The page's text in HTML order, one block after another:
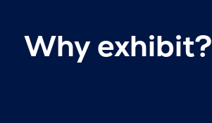
Why exhibit?